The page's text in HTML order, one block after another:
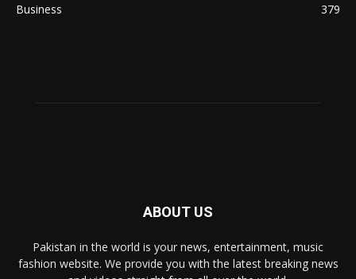
Business
379
ABOUT US
Pakistan in the world is your news, entertainment, music
fashion website. We provide you with the latest breaking news